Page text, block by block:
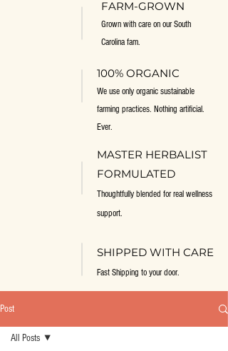
FARM-GROWN
Grown with care on our South
Carolina fam.
100% ORGANIC
We use only organic sustainable
farming practices. Nothing artificial.
Ever.
MASTER HERBALIST
FORMULATED
Thoughtfully blended for real wellness
support.
SHIPPED WITH CARE
Fast Shipping to your door.
Post
All Posts